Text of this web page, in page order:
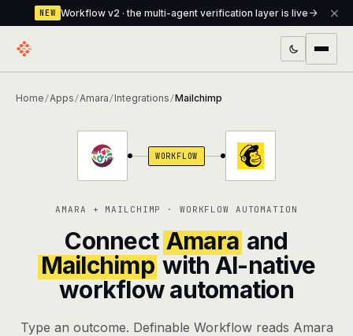
NEW Workflow v2 · the multi-agent verification layer is live
verification layer
Assistant The conversational front-desk where your
Knowledge Base
A private, RAG-powered second brain
every agent shares
Creative Studio Photo & video generation up to 1080p,
Home /Apps /Amara /Integrations /Mailchimp
WORKFLOW
AMARA + MAILCHIMP · WORKFLOW AUTOMATION
Connect Amara and
Mailchimp with AI-native
workflow automation
Type an outcome. Definable Workflow reads Amara